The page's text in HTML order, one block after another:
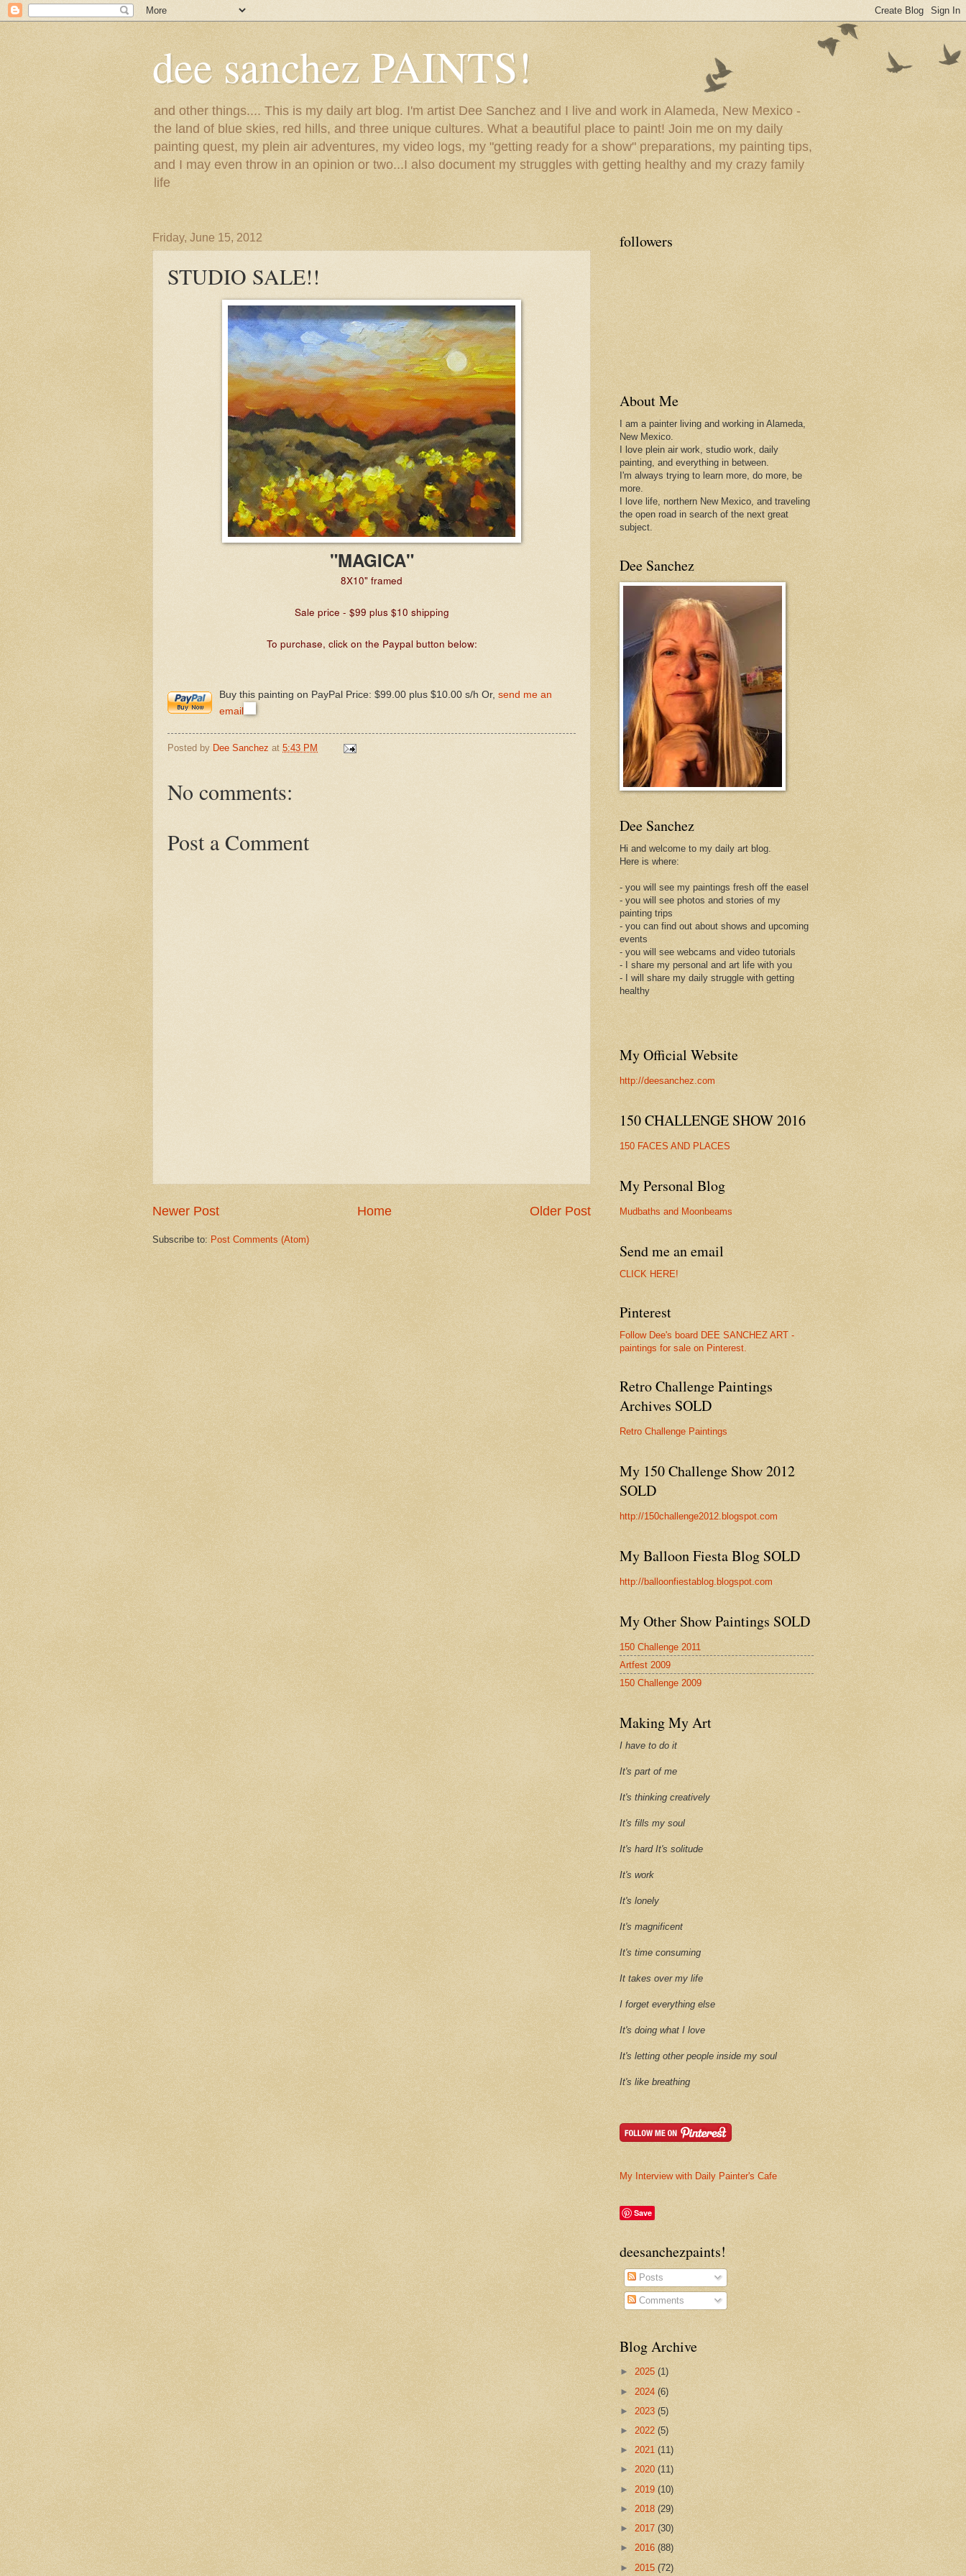
dee sanchez PAINTS!
and other things.... This is my daily art blog. I'm artist Dee Sanchez and I live and work in Alameda, New Mexico -
the land of blue skies, red hills, and three unique cultures. What a beautiful place to paint! Join me on my daily
painting quest, my plein air adventures, my video logs, my "getting ready for a show" preparations, my painting tips,
and I may even throw in an opinion or two...I also document my struggles with getting healthy and my crazy family
life
Friday, June 15, 2012
STUDIO SALE!!
"MAGICA"
8X10" framed
Sale price - $99 plus $10 shipping
To purchase, click on the Paypal button below:
Buy this painting on PayPal Price: $99.00 plus $10.00 s/h Or, send me an
email
Posted by Dee Sanchez at 5:43 PM
No comments:
Post a Comment
Newer Post Older Post
Home
Subscribe to: Post Comments (Atom)
followers
About Me
I am a painter living and working in Alameda,
New Mexico.
I love plein air work, studio work, daily
painting, and everything in between.
I'm always trying to learn more, do more, be
more.
I love life, northern New Mexico, and traveling
the open road in search of the next great
subject.
Dee Sanchez
Dee Sanchez
Hi and welcome to my daily art blog.
Here is where:
- you will see my paintings fresh off the easel
- you will see photos and stories of my
painting trips
- you can find out about shows and upcoming
events
- you will see webcams and video tutorials
- I share my personal and art life with you
- I will share my daily struggle with getting
healthy
My Official Website
http://deesanchez.com
150 CHALLENGE SHOW 2016
150 FACES AND PLACES
My Personal Blog
Mudbaths and Moonbeams
Send me an email
CLICK HERE!
Pinterest
Follow Dee's board DEE SANCHEZ ART -
paintings for sale on Pinterest.
Retro Challenge Paintings
Archives SOLD
Retro Challenge Paintings
My 150 Challenge Show 2012
SOLD
http://150challenge2012.blogspot.com
My Balloon Fiesta Blog SOLD
http://balloonfiestablog.blogspot.com
My Other Show Paintings SOLD
150 Challenge 2011
Artfest 2009
150 Challenge 2009
Making My Art
I have to do it
It's part of me
It's thinking creatively
It's fills my soul
It's hard It's solitude
It's work
It's lonely
It's magnificent
It's time consuming
It takes over my life
I forget everything else
It's doing what I love
It's letting other people inside my soul
It's like breathing
My Interview with Daily Painter's Cafe
Save
deesanchezpaints!
Posts
Comments
Blog Archive
► 2025 (1)
► 2024 (6)
► 2023 (5)
► 2022 (5)
► 2021 (11)
► 2020 (11)
► 2019 (10)
► 2018 (29)
► 2017 (30)
► 2016 (88)
► 2015 (72)